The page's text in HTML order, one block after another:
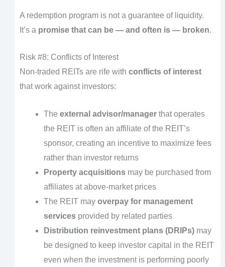
A redemption program is not a guarantee of liquidity.
It’s a promise that can be — and often is — broken.
Risk #8: Conflicts of Interest
Non-traded REITs are rife with conflicts of interest
that work against investors:
The external advisor/managerthat operates
the REIT is often an affiliate of the REIT’s
sponsor, creating an incentive to maximize fees
rather than investor returns
Property acquisitionsmay be purchased from
affiliates at above-market prices
The REIT may overpay for management
servicesprovided by related parties
Distribution reinvestment plans (DRIPs)may
be designed to keep investor capital in the REIT
even when the investment is performing poorly